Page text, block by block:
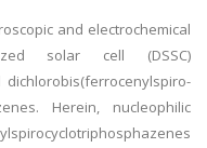
and electrochemical
solar cell (DSSC)
Herein, nucleophilic